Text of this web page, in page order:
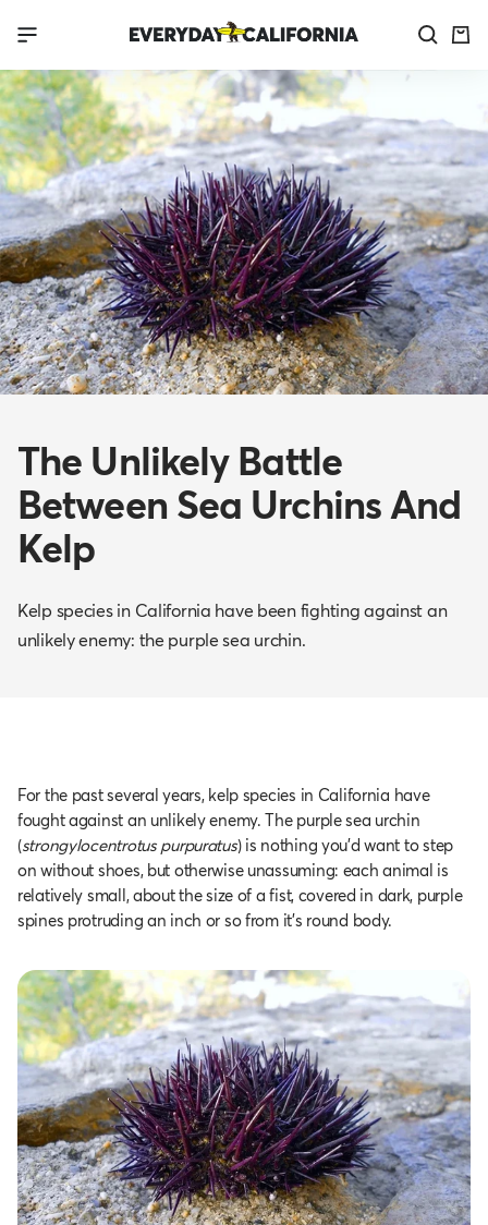
Navigation
Everyday
The Unlikely Battle
Between Sea Urchins And
Kelp
Kelp species in California have been fighting against an
unlikely enemy: the purple sea urchin.
For the past several years, kelp species in California have
fought against an unlikely enemy. The purple sea urchin
(strongylocentrotus purpuratus) is nothing you'd want to step
on without shoes, but otherwise unassuming: each animal is
relatively small, about the size of a fist, covered in dark, purple
spines protruding an inch or so from it’s round body.